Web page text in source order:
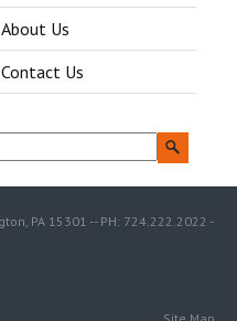
About Us
Contact Us
PA 15301 -- PH: 724.222.2022 -